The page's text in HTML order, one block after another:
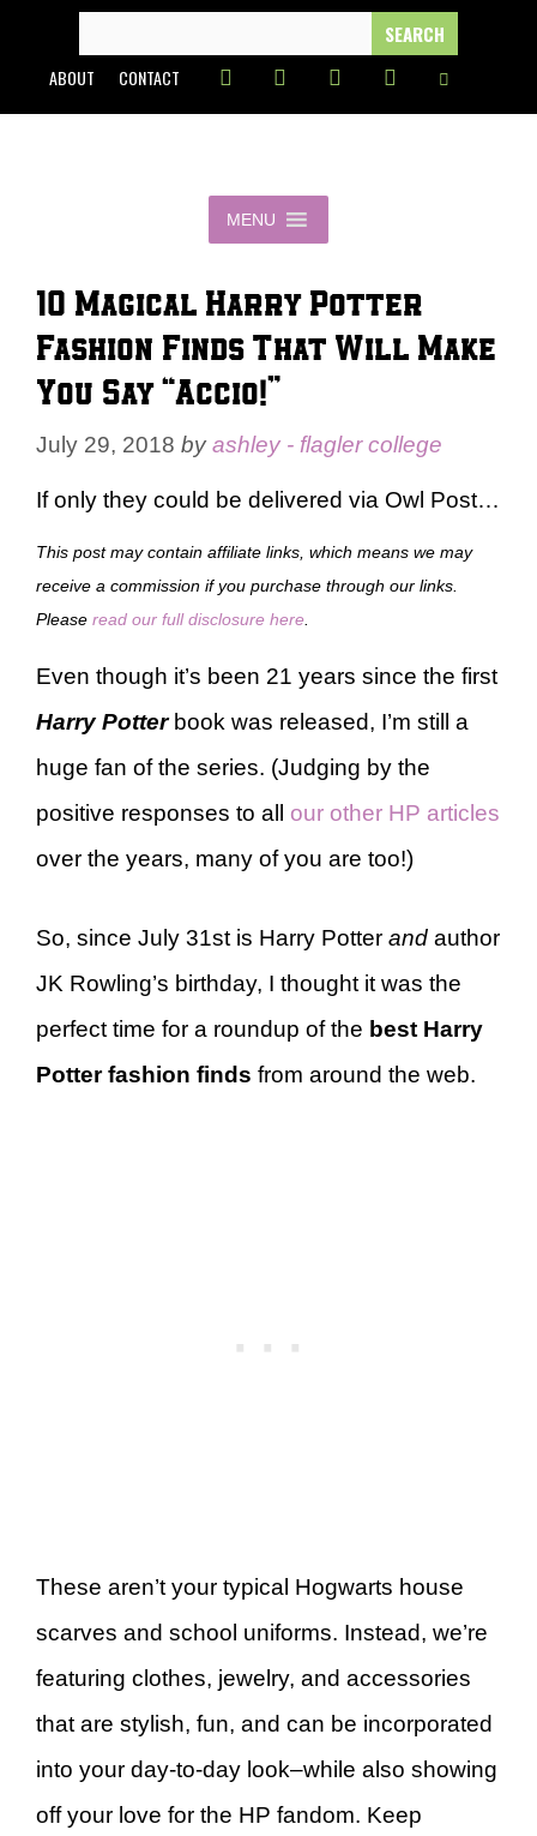
content
FOR:
ABOUT CONTACT
MENU
10 Magical Harry Potter
Fashion Finds That Will Make
You Say “Accio!”
July 29, 2018 byashley - flagler college
If only they could be delivered via Owl Post…
This post may contain affiliate links, which means we may
receive a commission if you purchase through our links.
Please read our full disclosure here
Even though it’s been 21 years since the first
Harry Potterbook was released, I’m still a
huge fan of the series. (Judging by the
positive responses to all our other HP articles
over the years, many of you are too!)
So, since July 31st is Harry Potter and author
JK Rowling’s birthday, I thought it was the
perfect time for a roundup of the best Harry
Potter fashion finds from around the web.
These aren’t your typical Hogwarts house
scarves and school uniforms. Instead, we’re
featuring clothes, jewelry, and accessories
that are stylish, fun, and can be incorporated
into your day-to-day look–while also showing
off your love for the HP fandom. Keep